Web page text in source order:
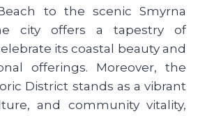
to the scenic Smyrna
city offers a tapestry of
its coastal beauty and
offerings. Moreover, the
District stands as a vibrant
and community vitality,